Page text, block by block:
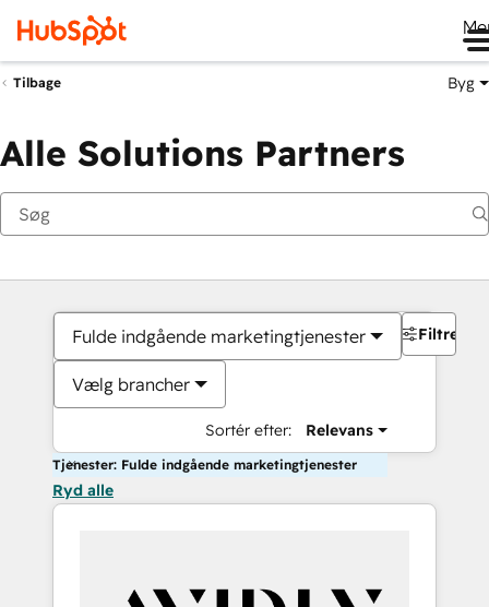
Tilbage Byg
Alle Solutions Partners
Fulde indgående marketingtjenester
Vælg brancher
Sortér efter: Relevans
Filtre
Tjenester: Fulde indgående marketingtjenester
Ryd alle